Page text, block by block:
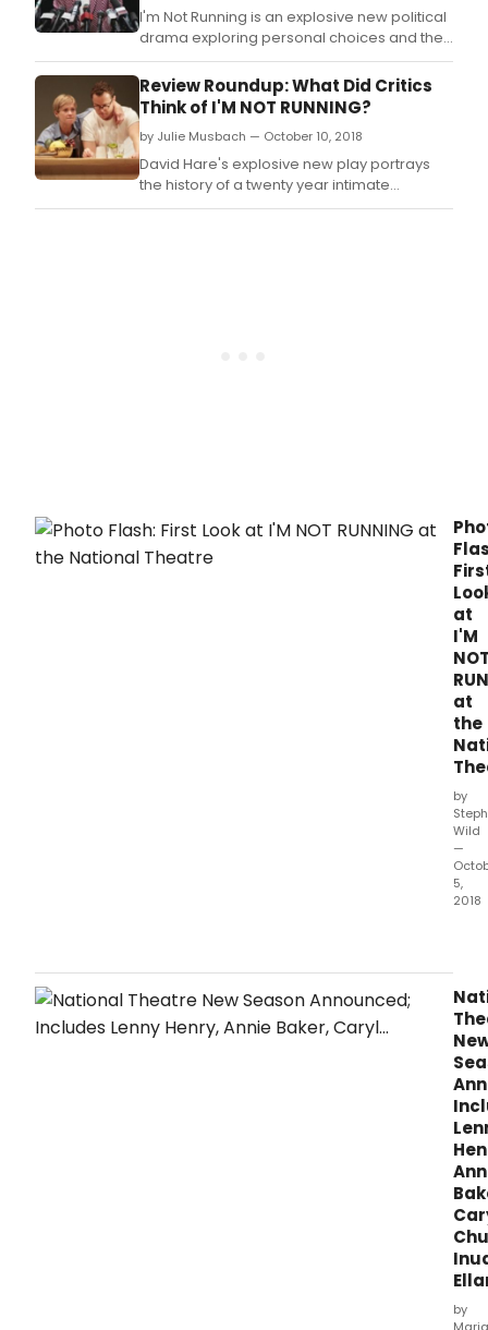
I'm Not Running is an explosive new political
drama exploring personal choices and their
public consequences, written by Academy
Award-nominated writer David Hare (The
Reader, The Hours, NT Live: Skylight).
Review Roundup: What Did Critics
Think of I'M NOT RUNNING?
by Julie Musbach — October 10, 2018
David Hare's explosive new play portrays
the history of a twenty year intimate
friendship and its public repercussions.
at
I'M
at
the
by
Wild
—
5,
2018
This
is
the
is
by